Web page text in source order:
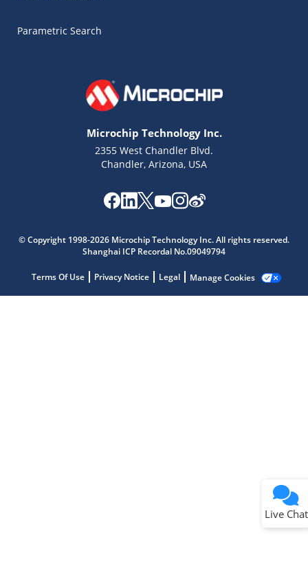
Parametric Search
Microchip Technology Inc.
2355 West Chandler Blvd.
Chandler, Arizona, USA
© Copyright 1998-2026 Microchip Technology Inc. All rights reserved.
Shanghai ICP Recordal No.09049794
Terms Of Use Privacy Notice Legal Manage Cookies
Live Chat
Get quick answers from our AI assistant.